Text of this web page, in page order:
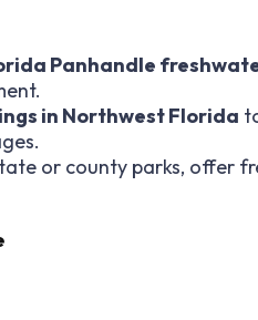
Panhandle
in Northwest Florida
or county parks, offer